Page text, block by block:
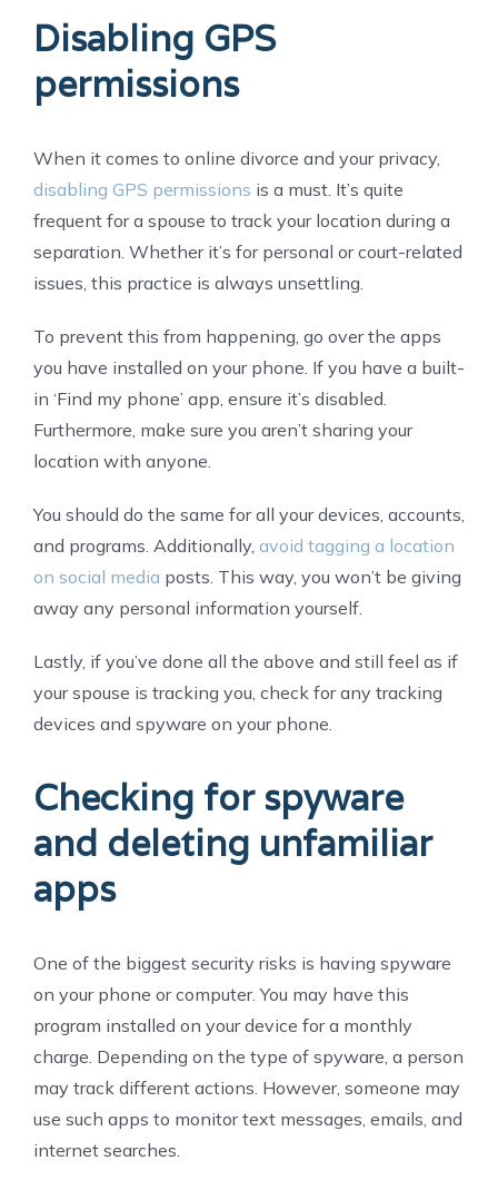
Disabling GPS
permissions
When it comes to online divorce and your privacy,
disabling GPS permissions is a must. It’s quite
frequent for a spouse to track your location during a
separation. Whether it’s for personal or court-related
issues, this practice is always unsettling.
To prevent this from happening, go over the apps
you have installed on your phone. If you have a built-
in ‘Find my phone’ app, ensure it’s disabled.
Furthermore, make sure you aren’t sharing your
location with anyone.
You should do the same for all your devices, accounts,
and programs. Additionally, avoid tagging a location
on social media posts. This way, you won’t be giving
away any personal information yourself.
Lastly, if you’ve done all the above and still feel as if
your spouse is tracking you, check for any tracking
devices and spyware on your phone.
Checking for spyware
and deleting unfamiliar
apps
One of the biggest security risks is having spyware
on your phone or computer. You may have this
program installed on your device for a monthly
charge. Depending on the type of spyware, a person
may track different actions. However, someone may
use such apps to monitor text messages, emails, and
internet searches.